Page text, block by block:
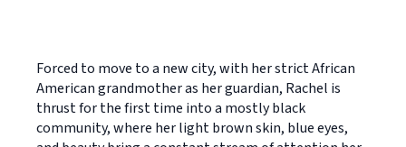
Forced to move to a new city, with her strict African
American grandmother as her guardian, Rachel is
thrust for the first time into a mostly black
community, where her light brown skin, blue eyes,